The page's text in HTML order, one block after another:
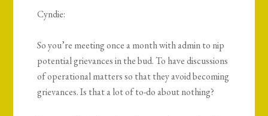
Cyndie:
So you’re meeting once a month with admin to nip
potential grievances in the bud. To have discussions
of operational matters so that they avoid becoming
grievances. Is that a lot of to-do about nothing?